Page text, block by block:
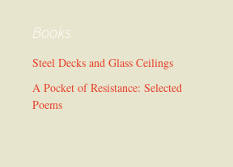
Books
Steel Decks and Glass Ceilings
A Pocket of Resistance: Selected
Poems